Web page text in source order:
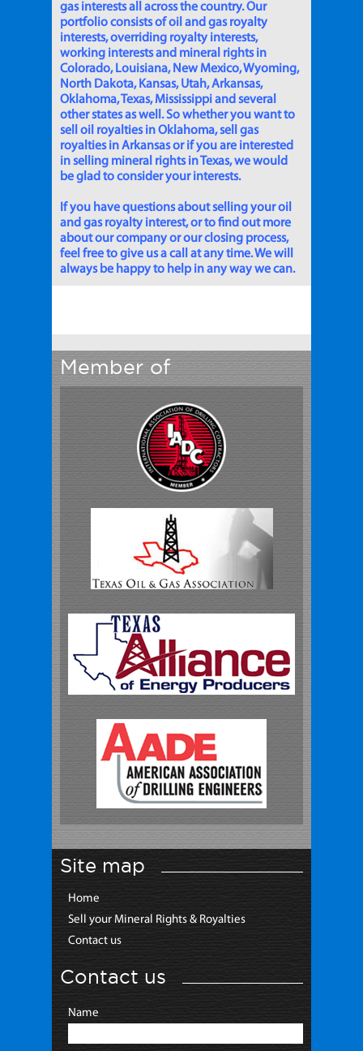
gas interests all across the country. Our
portfolio consists of oil and gas royalty
interests, overriding royalty interests,
working interests and mineral rights in
Colorado, Louisiana, New Mexico, Wyoming,
North Dakota, Kansas, Utah, Arkansas,
Oklahoma, Texas, Mississippi and several
other states as well. So whether you want to
sell oil royalties in Oklahoma, sell gas
royalties in Arkansas or if you are interested
in selling mineral rights in Texas, we would
be glad to consider your interests.
If you have questions about selling your oil
and gas royalty interest, or to find out more
about our company or our closing process,
feel free to give us a call at any time. We will
always be happy to help in any way we can.
Member of
Site map
Home
Sell your Mineral Rights & Royalties
Contact us
Contact us
Name